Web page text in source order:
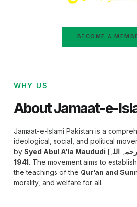
BECOME A
WHY US
About Jamaat-e-
Jamaat-e-Islami Pakistan is a
ideological, social, and political
by
1941. The movement aims to
the teachings of the Qur’an and
morality, and welfare for all.